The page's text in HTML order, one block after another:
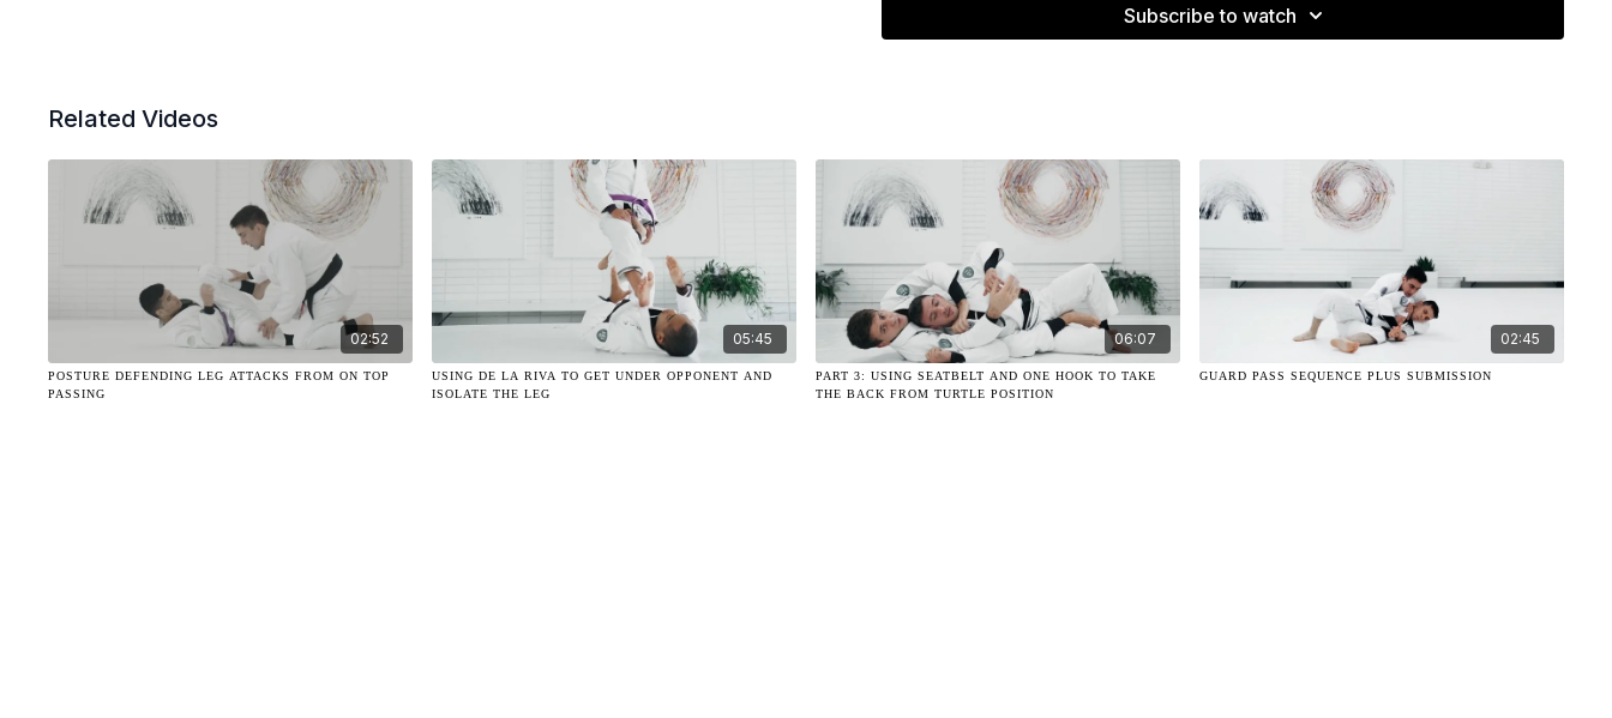
Subscribe to watch
Related Videos
02:52
POSTURE DEFENDING LEG ATTACKS FROM ON TOP
PASSING
05:45
USING DE LA RIVA TO GET UNDER OPPONENT AND
ISOLATE THE LEG
06:07
PART 3: USING SEATBELT AND ONE HOOK TO TAKE
THE BACK FROM TURTLE POSITION
02:45
GUARD PASS SEQUENCE PLUS SUBMISSION